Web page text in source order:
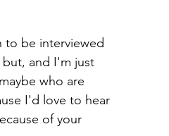
to be interviewed
but, and I'm just
who are
I'd love to hear
of your